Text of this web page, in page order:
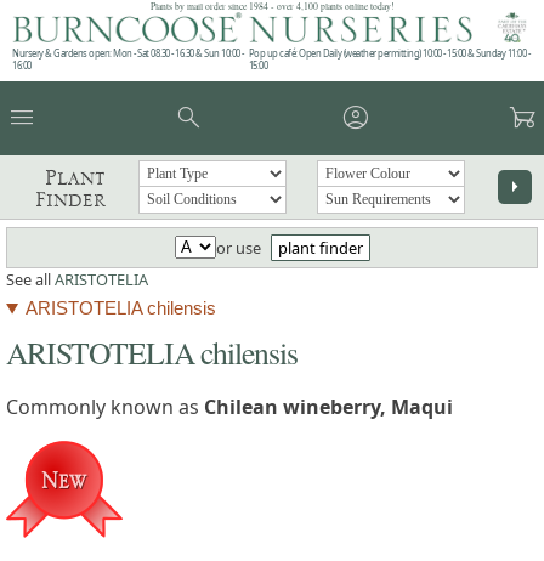
Plants by mail order since 1984 - over 4,100 plants online today!
Nursery & Gardens open: Mon - Sat 08.30 - 16.30 & Sun 10:00 -
16:00
Pop up café: Open Daily (weather permitting) 10:00 - 15:00 & Sunday 11:00 -
15:00
menu search account_circle garden_cart
Plant
Finder
arrow_right
or use
plant finder
See allARISTOTELIA
ARISTOTELIA chilensis
ARISTOTELIA chilensis
Commonly known as Chilean wineberry, Maqui